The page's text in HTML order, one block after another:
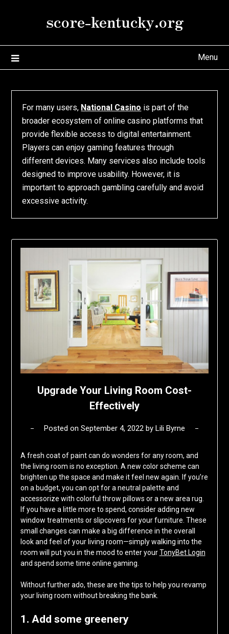
score-kentucky.org
Menu
For many users, National Casino is part of the
broader ecosystem of online casino platforms that
provide flexible access to digital entertainment.
Players can enjoy gaming features through
different devices. Many services also include tools
designed to improve usability. However, it is
important to approach gambling carefully and avoid
excessive activity.
Upgrade Your Living Room Cost-
Effectively
Posted on September 4, 2022 by Lili Byrne
A fresh coat of paint can do wonders for any room, and
the living room is no exception. A new color scheme can
brighten up the space and make it feel new again. If you’re
on a budget, you can opt for a neutral palette and
accessorize with colorful throw pillows or a new area rug.
If you have a little more to spend, consider adding new
window treatments or slipcovers for your furniture. These
small changes can make a big difference in the overall
look and feel of your living room—simply walking into the
room will put you in the mood to enter yourTonyBet Login
and spend some time online gaming.
Without further ado, these are the tips to help you revamp
your living room without breaking the bank.
1. Add some greenery